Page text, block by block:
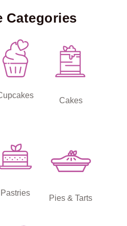
Categories
Cakes
Pastries
Pies & Tarts